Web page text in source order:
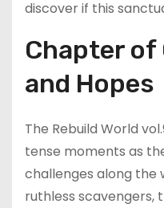
discover if this
Chapter of
and Hopes
The Rebuild World
tense moments as
challenges along the
ruthless scavengers,